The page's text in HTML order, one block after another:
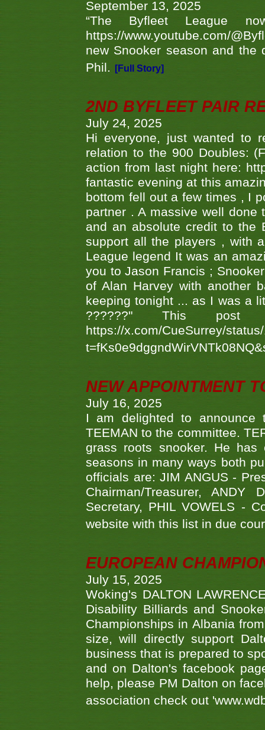
September 13, 2025
“The Byfleet League
https://www.youtube.com/
new Snooker season and the
Phil.
[Full Story]
2ND BYFLEET PAIR
July 24, 2025
Hi everyone, just wanted to
relation to the 900 Doubles:
action from last night here:
fantastic evening at this
bottom fell out a few times , I
partner . A massive well done
and an absolute credit to the
support all the players , with
League legend It was an
you to Jason Francis ;
of Alan Harvey with another
keeping tonight ... as I was a
??????" This
https://x.com/CueSurrey/
NEW APPOINTMENT
July 16, 2025
I am delighted to announce
TEEMAN to the committee.
grass roots snooker. He has
seasons in many ways both
officials are: JIM ANGUS -
Chairman/Treasurer, ANDY
Secretary, PHIL VOWELS -
website with this list in due
EUROPEAN
July 15, 2025
Woking's DALTON
Disability Billiards and
Championships in Albania
size, will directly support
business that is prepared to
and on Dalton's facebook
help, please PM Dalton on
association check out